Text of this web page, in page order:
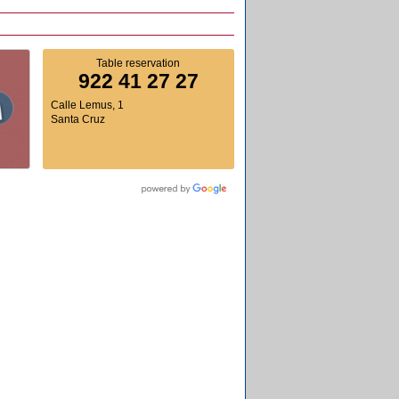
Table reservation
922 41 27 27
Calle Lemus, 1
Santa Cruz